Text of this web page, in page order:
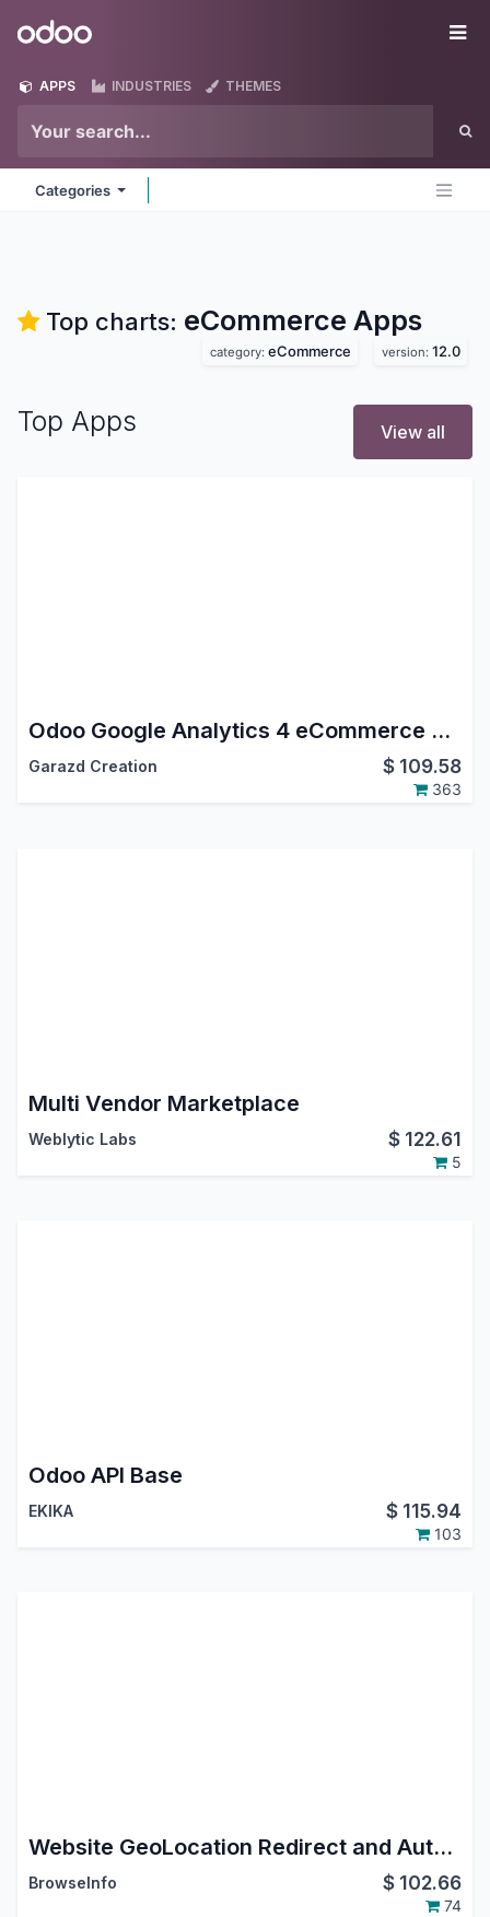
Odoo
APPS INDUSTRIES THEMES
Categories
Top charts: eCommerce Apps
category: eCommerce version: 12.0
Top Apps View all
Odoo Google Analytics 4 eCommerce Tracking
Garazd Creation $ 109.58
363
Multi Vendor Marketplace
Weblytic Labs $ 122.61
5
Odoo API Base
EKIKA $ 115.94
103
Website GeoLocation Redirect and Auto Multi Currency Switcher IP Based
BrowseInfo $ 102.66
74